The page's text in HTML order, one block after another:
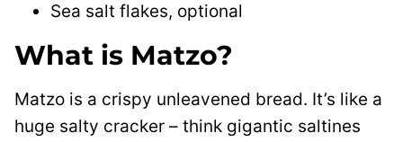
Sea salt flakes, optional
What is Matzo?
Matzo is a crispy unleavened bread. It’s like a
huge salty cracker – think gigantic saltines